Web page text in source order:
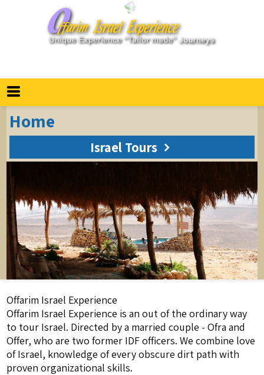
Home
Israel Tours
Offarim Israel Experience
Offarim Israel Experience is an out of the ordinary way
to tour Israel. Directed by a married couple - Ofra and
Offer, who are two former IDF officers. We combine love
of Israel, knowledge of every obscure dirt path with
proven organizational skills.